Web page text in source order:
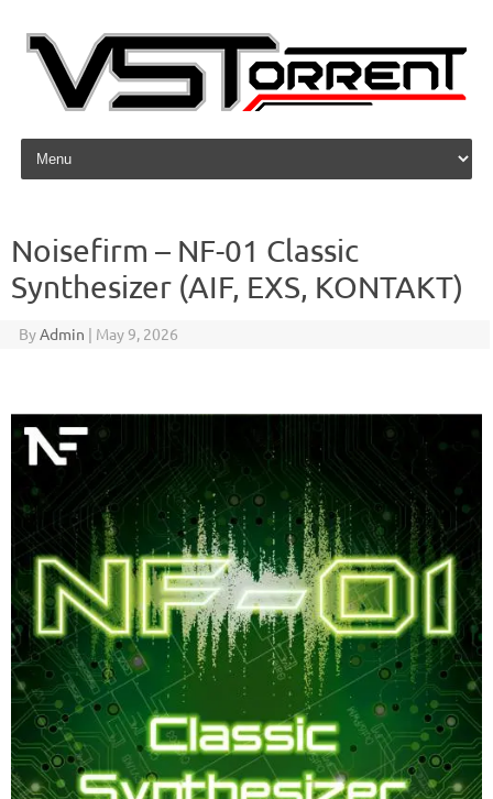
Skip to content
Noisefirm – NF-01 Classic
Synthesizer (AIF, EXS, KONTAKT)
ByAdmin | May 9, 2026